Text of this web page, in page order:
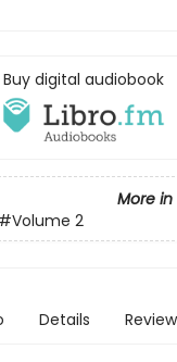
Buy digital audiobook
More in
#Volume 2
Details